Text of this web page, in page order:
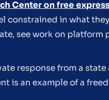
Center on free
constrained in what
see work on platform
response from a
is an example of a